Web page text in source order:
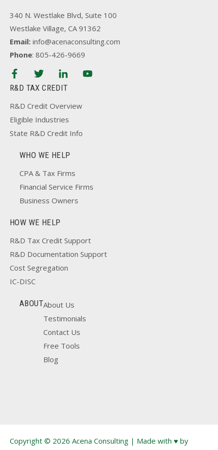
340 N. Westlake Blvd, Suite 100
Westlake Village, CA 91362
Email: info@acenaconsulting.com
Phone: 805-426-9669
R&D TAX CREDIT
R&D Credit Overview
Eligible Industries
State R&D Credit Info
WHO WE HELP
CPA & Tax Firms
Financial Service Firms
Business Owners
HOW WE HELP
R&D Tax Credit Support
R&D Documentation Support
Cost Segregation
IC-DISC
ABOUTAbout Us
Testimonials
Contact Us
Free Tools
Blog
Copyright © 2026 Acena Consulting | Made with ♥ by